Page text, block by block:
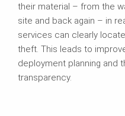
their material – from the
site and back again – in
services can clearly
theft. This leads to
deployment planning and
transparency.